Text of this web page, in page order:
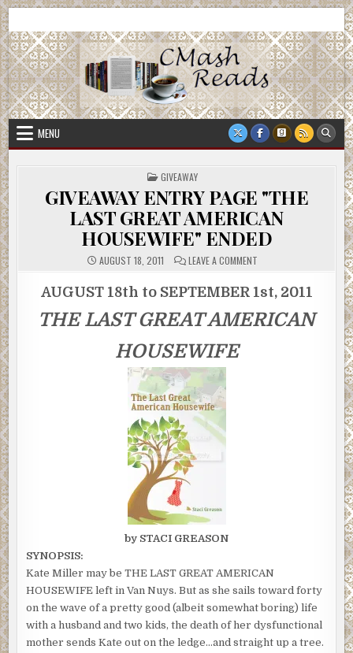
Skip
to
content
CMash Reads
MENU
POSTED
IN
GIVEAWAY
GIVEAWAY ENTRY PAGE "THE
LAST GREAT AMERICAN
HOUSEWIFE" ENDED
AUGUST 18, 2011 LEAVE A COMMENT
PAGE
"THE
GREAT
AMERICAN
AUGUST 18th to SEPTEMBER 1st, 2011
THE LAST GREAT AMERICAN
HOUSEWIFE
by STACI GREASON
SYNOPSIS:
Kate Miller may be THE LAST GREAT AMERICAN
HOUSEWIFE left in Van Nuys. But as she sails toward forty
on the wave of a pretty good (albeit somewhat boring) life
with a husband and two kids, the death of her dysfunctional
mother sends Kate out on the ledge…and straight up a tree.